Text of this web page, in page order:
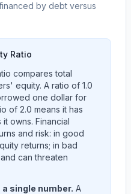
by debt versus
Ratio
compares total
equity. A ratio of 1.0
one dollar for
of 2.0 means it has
owns. Financial
and risk: in good
returns; in bad
can threaten
single number. A